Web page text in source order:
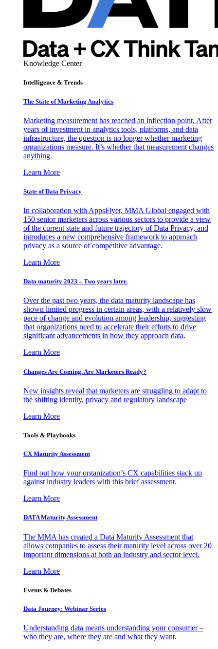
Knowledge Center
Intelligence & Trends
The State of Marketing Analytics
Marketing measurement has reached an inflection point. After
years of investment in analytics tools, platforms, and data
infrastructure, the question is no longer whether marketing
organizations measure. It’s whether that measurement changes
anything.
Learn More
State of Data Privacy
In collaboration with AppsFlyer, MMA Global engaged with
150 senior marketers across various sectors to provide a view
of the current state and future trajectory of Data Privacy, and
introduces a new comprehensive framework to approach
privacy as a source of competitive advantage.
Learn More
Data maturity 2023 – Two years later.
Over the past two years, the data maturity landscape has
shown limited progress in certain areas, with a relatively slow
pace of change and evolution among leadership, suggesting
that organizations need to accelerate their efforts to drive
significant advancements in how they approach data.
Learn More
Changes Are Coming. Are Marketers Ready?
New insights reveal that marketers are struggling to adapt to
the shifting identity, privacy and regulatory landscape
Learn More
Tools & Playbooks
CX Maturity Assessment
Find out how your organization’s CX capabilities stack up
against industry leaders with this brief assessment.
Learn More
DATA Maturity Assessment
The MMA has created a Data Maturity Assessment that
allows companies to assess their maturity level across over 20
important dimensions at both an industry and sector level.
Learn More
Events & Debates
Data Journey: Webinar Series
Understanding data means understanding your consumer –
who they are, where they are and what they want.